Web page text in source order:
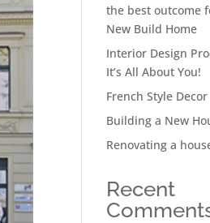
the best outcome
New Build Home
Interior Design
It’s All About You!
French Style Decor
Building a New
Renovating a
Recent